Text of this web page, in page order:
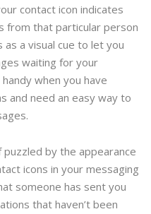
contact icon indicates
from that particular person
a visual cue to let you
waiting for your
when you have
and need an easy way to
puzzled by the appearance
icons in your messaging
someone has sent you
that haven’t been